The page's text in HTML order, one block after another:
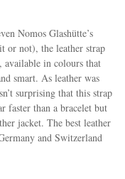
Nomos Glashütte’s
or not), the leather strap
available in colours that
smart. As leather was
surprising that this strap
faster than a bracelet but
jacket. The best leather
and Switzerland